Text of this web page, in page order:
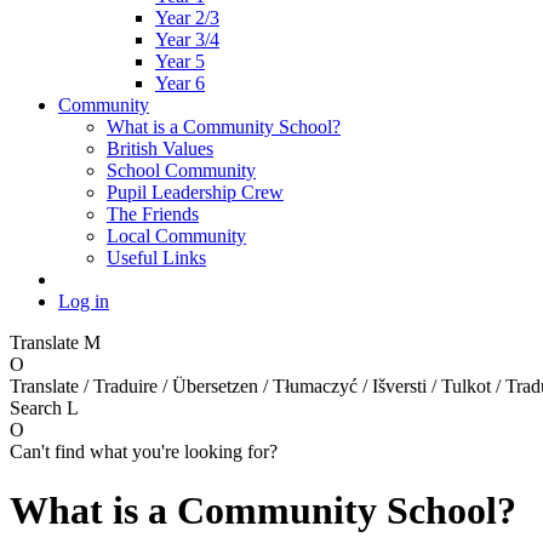
Year 2/3
Year 3/4
Year 5
Year 6
Community
What is a Community School?
British Values
School Community
Pupil Leadership Crew
The Friends
Local Community
Useful Links
Log in
Translate M
O
Translate / Traduire / Übersetzen / Tłumaczyć / Išversti / Tulkot /
Search L
O
Can't find what you're looking for?
What is a Community School?